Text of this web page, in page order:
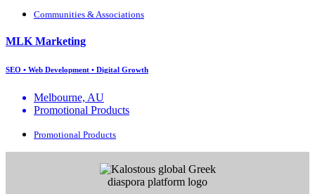
Communities & Associations
MLK Marketing
SEO • Web Development • Digital Growth
Melbourne, AU
Promotional Products
Promotional Products